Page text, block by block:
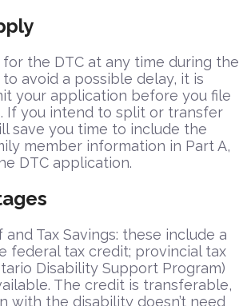
for the DTC at any time during the
to avoid a possible delay, it is
your application before you file
If you intend to split or transfer
save you time to include the
member information in Part A,
DTC application.
and Tax Savings: these include a
federal tax credit; provincial tax
Disability Support Program)
The credit is transferable,
with the disability doesn’t need